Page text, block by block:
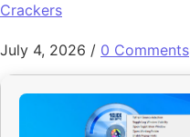
Crackers
July 4, 2026 / 0 Comments